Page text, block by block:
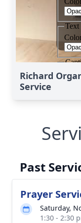
Richard
Service
Past
Prayer
Saturday,
1:30 - 2:30